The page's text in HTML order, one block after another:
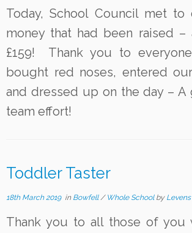
Today, School Council met
money that had been raised –
£159! Thank you to
bought red noses, entered
and dressed up on the day – A
team effort!
Toddler Taster
18th March 2019in Bowfell / Whole School by
Thank you to all those of you